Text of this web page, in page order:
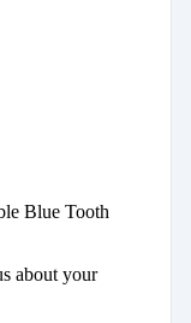
Blue Tooth
about your